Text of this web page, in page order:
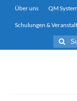
Über uns QM
Schulungen &
nach: